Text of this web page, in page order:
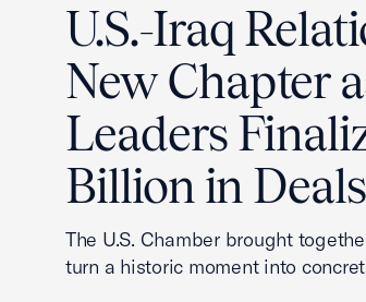
U.S.-Iraq
New Chapter
Leaders
Billion in Deals
The U.S. Chamber brought
turn a historic moment into